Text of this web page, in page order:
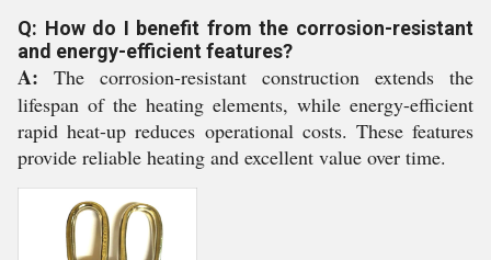
Q: How do I benefit from the corrosion-resistant
and energy-efficient features?
A: The corrosion-resistant construction extends the
lifespan of the heating elements, while energy-efficient
rapid heat-up reduces operational costs. These features
provide reliable heating and excellent value over time.